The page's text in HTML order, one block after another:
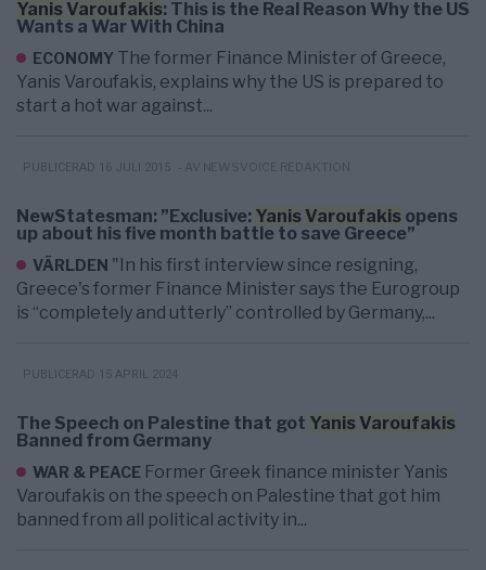
YanisVaroufakis: This is the Real Reason Why the US
Wants a War With China
ECONOMY The former Finance Minister of Greece,
Yanis Varoufakis, explains why the US is prepared to
start a hot war against...
PUBLICERAD 16 JULI 2015 - AV NEWSVOICE REDAKTION
NewStatesman: ”Exclusive: YanisVaroufakis opens
up about his five month battle to save Greece”
VÄRLDEN "In his first interview since resigning,
Greece's former Finance Minister says the Eurogroup
is “completely and utterly” controlled by Germany,...
PUBLICERAD 15 APRIL 2024
The Speech on Palestine that got YanisVaroufakis
Banned from Germany
WAR & PEACE Former Greek finance minister Yanis
Varoufakis on the speech on Palestine that got him
banned from all political activity in...